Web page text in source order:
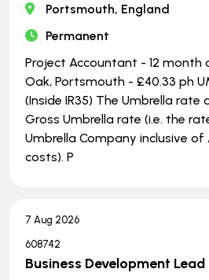
Portsmouth, England
Permanent
Project Accountant - 12 month
Oak, Portsmouth - £40.33 ph
(Inside IR35) The Umbrella
Gross Umbrella rate (i.e. the
Umbrella Company inclusive
costs). P
7 Aug 2026
608742
Business Development